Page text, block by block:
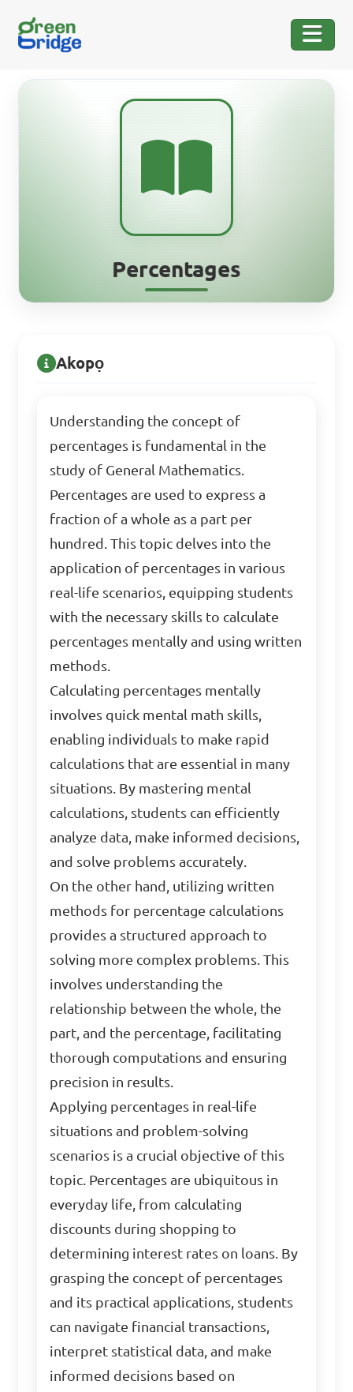
Percentages
Akopọ
Understanding the concept of
percentages is fundamental in the
study of General Mathematics.
Percentages are used to express a
fraction of a whole as a part per
hundred. This topic delves into the
application of percentages in various
real-life scenarios, equipping students
with the necessary skills to calculate
percentages mentally and using written
methods.
Calculating percentages mentally
involves quick mental math skills,
enabling individuals to make rapid
calculations that are essential in many
situations. By mastering mental
calculations, students can efficiently
analyze data, make informed decisions,
and solve problems accurately.
On the other hand, utilizing written
methods for percentage calculations
provides a structured approach to
solving more complex problems. This
involves understanding the
relationship between the whole, the
part, and the percentage, facilitating
thorough computations and ensuring
precision in results.
Applying percentages in real-life
situations and problem-solving
scenarios is a crucial objective of this
topic. Percentages are ubiquitous in
everyday life, from calculating
discounts during shopping to
determining interest rates on loans. By
grasping the concept of percentages
and its practical applications, students
can navigate financial transactions,
interpret statistical data, and make
informed decisions based on